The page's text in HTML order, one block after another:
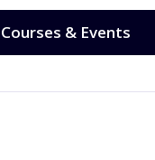
Courses & Events